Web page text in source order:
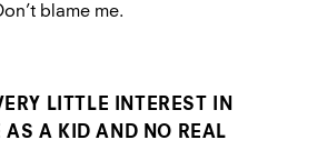
blame me.
LITTLE INTEREST IN
AS A KID AND NO REAL